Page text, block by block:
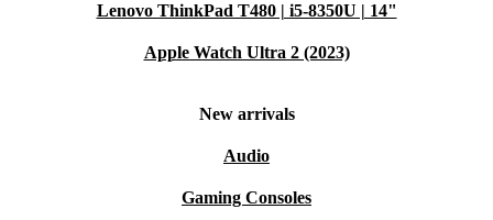
Lenovo ThinkPad T480 | i5-8350U | 14"
Apple Watch Ultra 2 (2023)
New arrivals
Audio
Gaming Consoles